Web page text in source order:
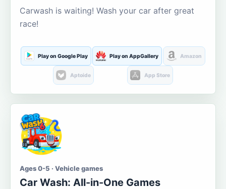
Carwash is waiting! Wash your car after great
race!
Play on Google Play Play on AppGallery Amazon
Aptoide App Store
Ages 0-5 · Vehicle games
Car Wash: All-in-One Games